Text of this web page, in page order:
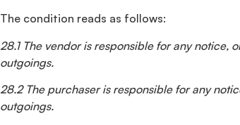
The condition reads as follows:
28.1 The vendor is responsible for any
outgoings.
28.2 The purchaser is responsible for any
outgoings.